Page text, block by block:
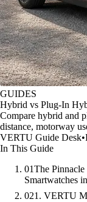
GUIDES
Hybrid vs Plug-In
Compare hybrid and
distance, motorway
VERTU Guide Desk•
In This Guide
01The
Smartwatches
021. VERTU